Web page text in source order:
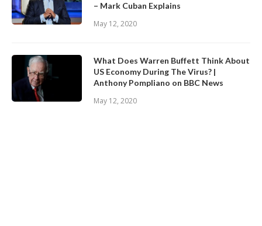
– Mark Cuban Explains
May 12, 2020
What Does Warren Buffett Think About
US Economy During The Virus? |
Anthony Pompliano on BBC News
May 12, 2020